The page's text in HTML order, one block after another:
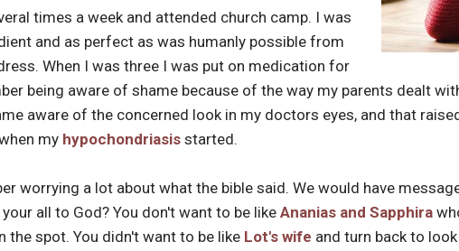
times a week and attended church camp. I was
and as perfect as was humanly possible from
When I was three I was put on medication for
being aware of shame because of the way my parents dealt
aware of the concerned look in my doctors eyes, and that
my hypochondriasis started.
worrying a lot about what the bible said. We would have
all to God? You don't want to be like Ananias and Sapphira
the spot. You didn't want to be like Lot's wife and turn back to